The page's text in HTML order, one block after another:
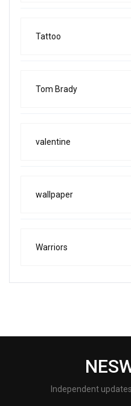
Tattoo
Tom Brady
valentine
wallpaper
Warriors
Independent